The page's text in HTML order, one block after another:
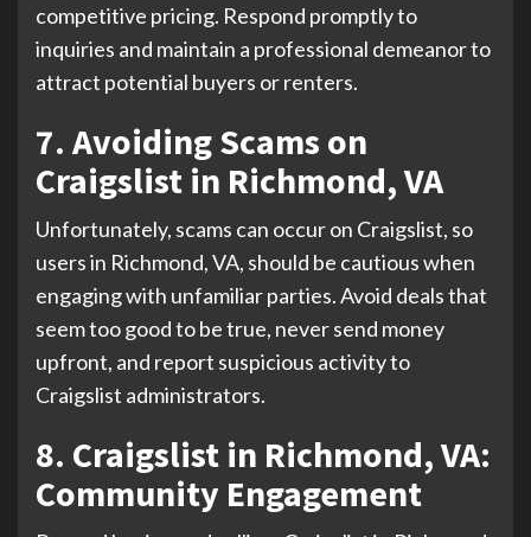
competitive pricing. Respond promptly to
inquiries and maintain a professional demeanor to
attract potential buyers or renters.
7. Avoiding Scams on
Craigslist in Richmond, VA
Unfortunately, scams can occur on Craigslist, so
users in Richmond, VA, should be cautious when
engaging with unfamiliar parties. Avoid deals that
seem too good to be true, never send money
upfront, and report suspicious activity to
Craigslist administrators.
8. Craigslist in Richmond, VA:
Community Engagement